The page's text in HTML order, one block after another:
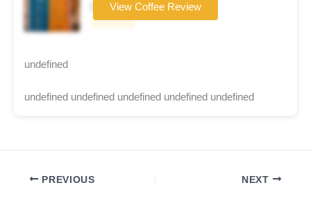
Coffee brand
☆☆☆☆☆
View Coffee Review
undefined
undefined undefined undefined undefined undefined
PREVIOUS NEXT